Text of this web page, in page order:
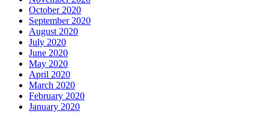
October 2020
September 2020
August 2020
July 2020
June 2020
May 2020
April 2020
March 2020
February 2020
January 2020